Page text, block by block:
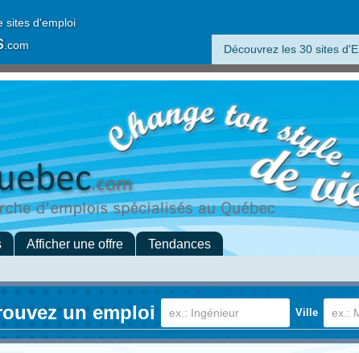
sites d'emploi
.com Découvrez les 30 sites
Afficher une offre Tendances
un emploi Ville